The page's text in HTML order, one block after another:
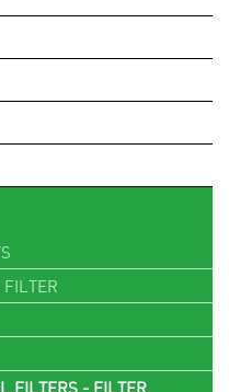
FILTERS - FILTER